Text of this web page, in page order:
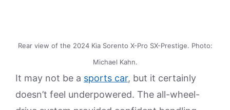
Rear view of the 2024 Kia Sorento X-Pro SX-Prestige. Photo:
Michael Kahn.
It may not be a sports car, but it certainly
doesn’t feel underpowered. The all-wheel-